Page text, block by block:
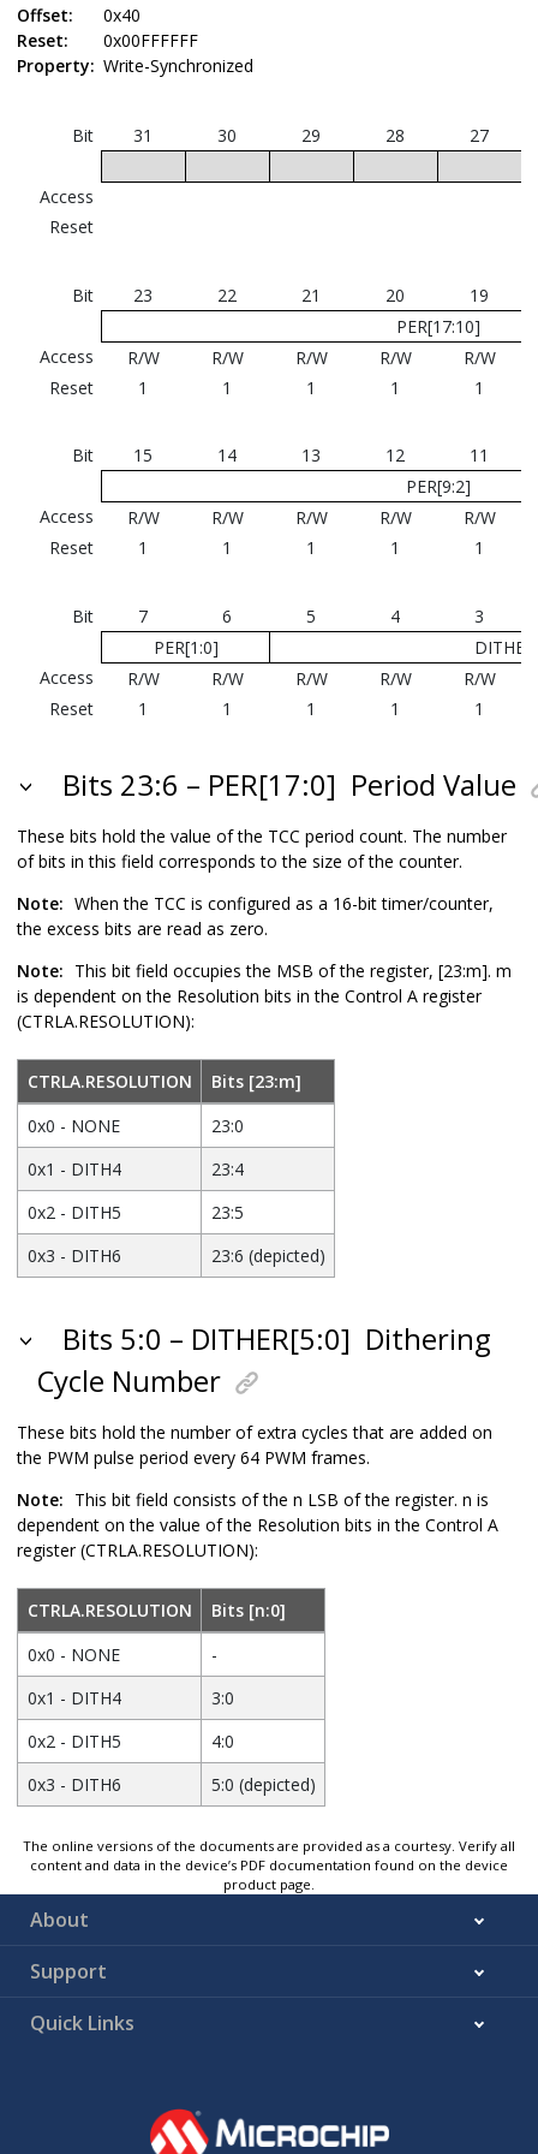
Offset:
0x40
Reset:
0x00FFFFFF
Property: Write-Synchronized
Bit 31 30 29 28 27
Access
Reset
Bit 23 22 21 20
19
PER[17:10]
Access
R/W R/W R/W R/W
R/W
Reset
1 1 1 1 1
Bit 15 14 13 12
11
PER[9:2]
Access
R/W R/W R/W R/W
R/W
Reset
1 1 1 1 1
Bit 7 6 5 4
3
PER[1:0]
Access
R/W R/W R/W R/W
R/W
Reset
1 1 1 1 1
Bits 23:6 – PER[17:0] Period Value
These bits hold the value of the TCC period count. The number
of bits in this field corresponds to the size of the counter.
Note: When the TCC is configured as a 16-bit timer/counter,
the excess bits are read as zero.
Note: This bit field occupies the MSB of the register, [23:m]. m
is dependent on the Resolution bits in the Control A register
(CTRLA.RESOLUTION):
CTRLA.RESOLUTION
Bits [23:m]
0x0 - NONE
23:0
0x1 - DITH4
23:4
0x2 - DITH5
23:5
0x3 - DITH6
23:6 (depicted)
Bits 5:0 – DITHER[5:0] Dithering
Cycle Number
These bits hold the number of extra cycles that are added on
the PWM pulse period every 64 PWM frames.
Note: This bit field consists of the n LSB of the register. n is
dependent on the value of the Resolution bits in the Control A
register (CTRLA.RESOLUTION):
CTRLA.RESOLUTION
Bits [n:0]
0x0 - NONE
-
0x1 - DITH4
3:0
0x2 - DITH5
4:0
0x3 - DITH6
5:0 (depicted)
The online versions of the documents are provided as a courtesy. Verify all
content and data in the device’s PDF documentation found on the device
product page.
About
Support
Quick Links